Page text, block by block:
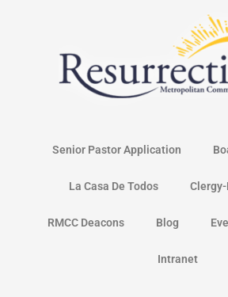
Senior Pastor Application
La Casa De Todos
RMCC Deacons Blog
Intranet